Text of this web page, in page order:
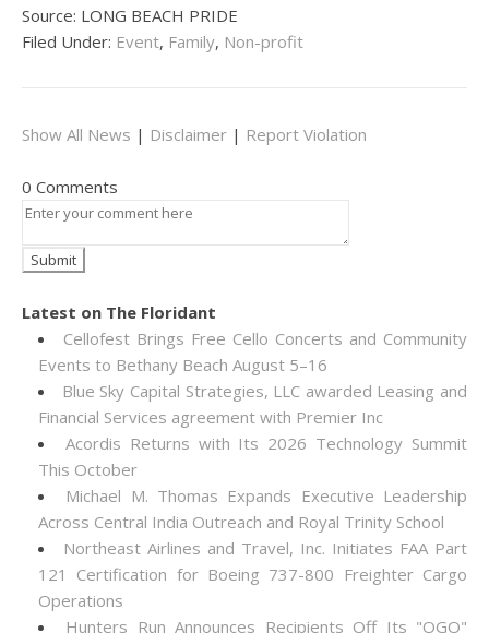
Source: LONG BEACH PRIDE
Filed Under: Event, Family, Non-profit
Show All News | Disclaimer | Report Violation
0 Comments
Latest on The Floridant
Cellofest Brings Free Cello Concerts and Community
Events to Bethany Beach August 5–16
Blue Sky Capital Strategies, LLC awarded Leasing and
Financial Services agreement with Premier Inc
Acordis Returns with Its 2026 Technology Summit
This October
Michael M. Thomas Expands Executive Leadership
Across Central India Outreach and Royal Trinity School
Northeast Airlines and Travel, Inc. Initiates FAA Part
121 Certification for Boeing 737-800 Freighter Cargo
Operations
Hunters Run Announces Recipients Off Its "OGO"